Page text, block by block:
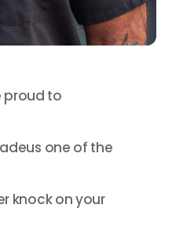
proud to
one of the
knock on your